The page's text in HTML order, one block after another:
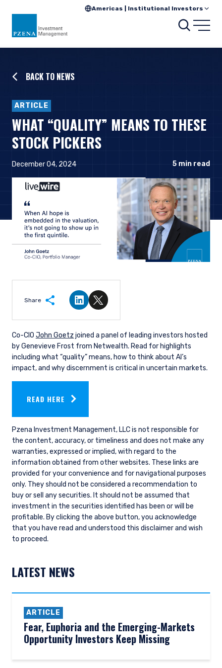
Americas | Institutional Investors
BACK TO NEWS
ARTICLE
WHAT “QUALITY” MEANS TO THESE
STOCK PICKERS
December 04, 2024 5 min read
Share
Share on LinkedIn
Share on Twitter
Co-CIO John Goetz joined a panel of leading investors hosted
by Genevieve Frost from Netwealth. Read for highlights
including what “quality” means, how to think about AI’s
impact, and why discernment is critical in uncertain markets.
READ HERE
Pzena Investment Management, LLC is not responsible for
the content, accuracy, or timeliness and does not make any
warranties, expressed or implied, with regard to the
information obtained from other websites. These links are
provided for your convenience and for navigational purposes
only. They should not be considered a recommendation to
buy or sell any securities. It should not be assumed that
investment in the securities identified has been or will be
profitable. By clicking the above button, you acknowledge
that you have read and understood this disclaimer and wish
to proceed.
LATEST NEWS
ARTICLE
Fear, Euphoria and the Emerging-Markets
Opportunity Investors Keep Missing